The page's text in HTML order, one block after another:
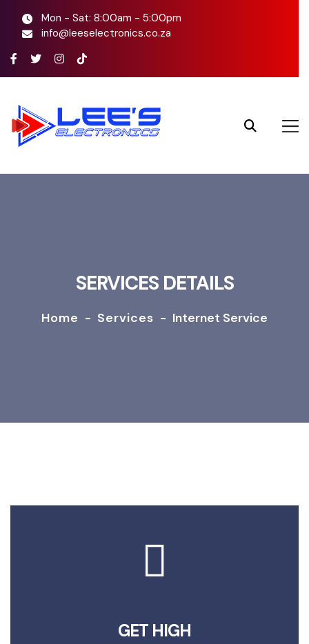
Mon - Sat: 8:00am - 5:00pm
info@leeselectronics.co.za
SERVICES DETAILS
Home - Services - Internet Service
GET HIGH